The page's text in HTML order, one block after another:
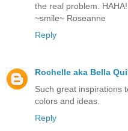
the real problem.
~smile~ Roseanne
Reply
Rochelle aka Bella
Such great inspirations
colors and ideas.
Reply